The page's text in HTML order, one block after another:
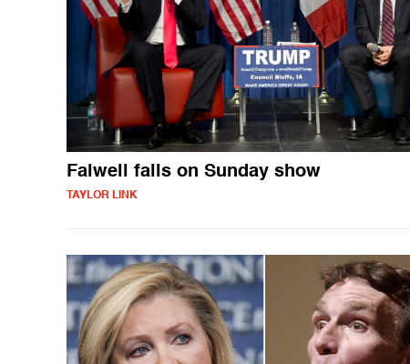
Falwell falls on Sunday show
TAYLOR LINK